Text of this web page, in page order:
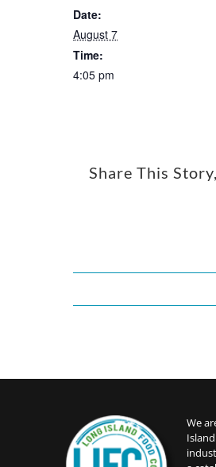
Date:
August 7
Time:
4:05 pm
Share This
We